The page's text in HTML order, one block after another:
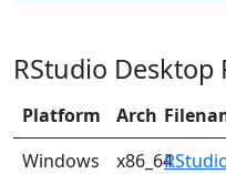
RStudio Desktop
Platform Arch
Windows
x86_64